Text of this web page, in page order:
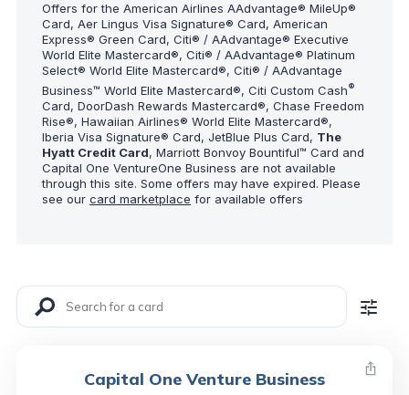
Offers for the American Airlines AAdvantage® MileUp®
Card, Aer Lingus Visa Signature® Card, American
Express® Green Card, Citi® / AAdvantage® Executive
World Elite Mastercard®, Citi® / AAdvantage® Platinum
Select® World Elite Mastercard®, Citi® / AAdvantage
Business™ World Elite Mastercard®, Citi Custom Cash®
Card, DoorDash Rewards Mastercard®, Chase Freedom
Rise®, Hawaiian Airlines® World Elite Mastercard®,
Iberia Visa Signature® Card, JetBlue Plus Card, The
Hyatt Credit Card, Marriott Bonvoy Bountiful™ Card and
Capital One VentureOne Business are not available
through this site. Some offers may have expired. Please
see our card marketplace for available offers
Capital One Venture Business